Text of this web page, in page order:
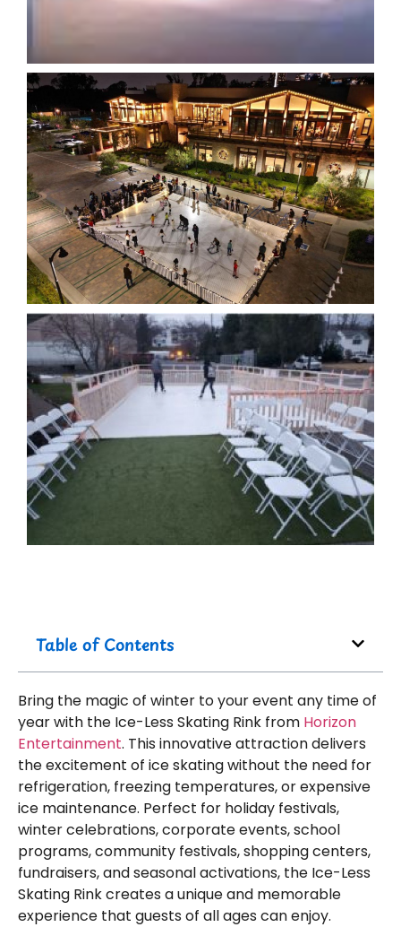
Table of Contents
Bring the magic of winter to your event any time of
year with the Ice-Less Skating Rink from Horizon
Entertainment. This innovative attraction delivers
the excitement of ice skating without the need for
refrigeration, freezing temperatures, or expensive
ice maintenance. Perfect for holiday festivals,
winter celebrations, corporate events, school
programs, community festivals, shopping centers,
fundraisers, and seasonal activations, the Ice-Less
Skating Rink creates a unique and memorable
experience that guests of all ages can enjoy.